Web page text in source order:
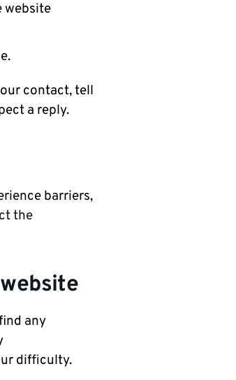
website
contact, tell
a reply.
barriers,
the
any
difficulty.